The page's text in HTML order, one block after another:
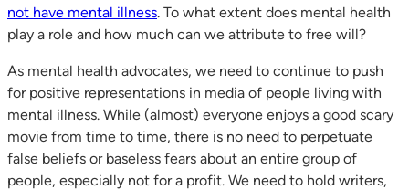
not have mental illness. To what extent does mental health
play a role and how much can we attribute to free will?
As mental health advocates, we need to continue to push
for positive representations in media of people living with
mental illness. While (almost) everyone enjoys a good scary
movie from time to time, there is no need to perpetuate
false beliefs or baseless fears about an entire group of
people, especially not for a profit. We need to hold writers,